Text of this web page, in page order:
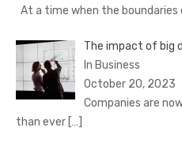
At a time when the boundaries
The impact of big
In Business
October 20, 2023
Companies are
than ever […]